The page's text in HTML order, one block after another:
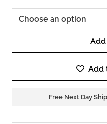
Samse
Saumi
Add
Add
Free Next Day